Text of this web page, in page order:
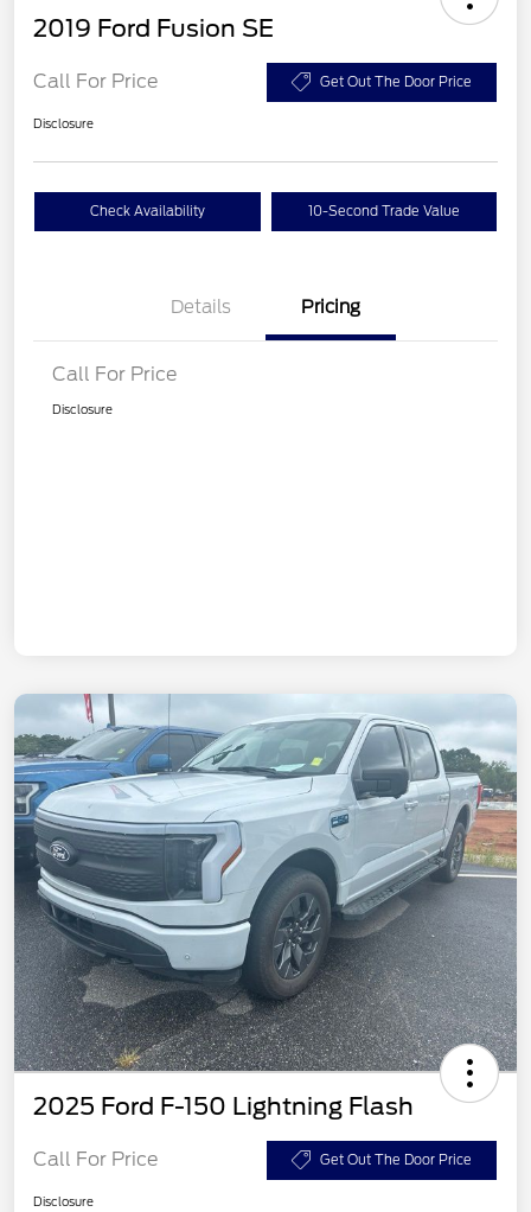
2019 Ford Fusion SE
Call For Price Get Out The Door Price
Disclosure
Check Availability 10-Second Trade Value
Details Pricing
Call For Price
Disclosure
2025 Ford F-150 Lightning Flash
Call For Price Get Out The Door Price
Disclosure